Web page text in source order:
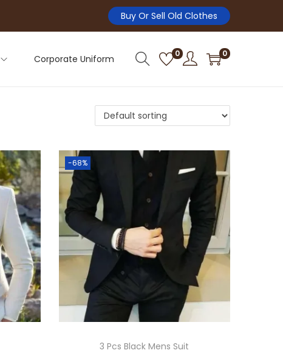
Buy Or Sell Old Clothes
Corporate Uniform 0 0
-68%
3 Pcs Black Mens Suit